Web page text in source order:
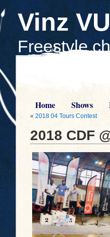
Vinz
Freestyle
Home Shows
« 2018 04 Tours Contest
2018 CDF